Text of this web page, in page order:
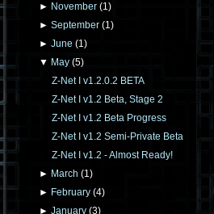
► November (1)
►September (1)
►June (1)
▼ May (5)
Z-Net I v1.2.0.2 BETA
Z-Net I v1.2 Beta, Stage 2
Z-Net I v1.2 Beta Progress
Z-Net I v1.2 Semi-Private Beta
Z-Net I v1.2 - Almost Ready!
► March (1)
► February (4)
►January (3)